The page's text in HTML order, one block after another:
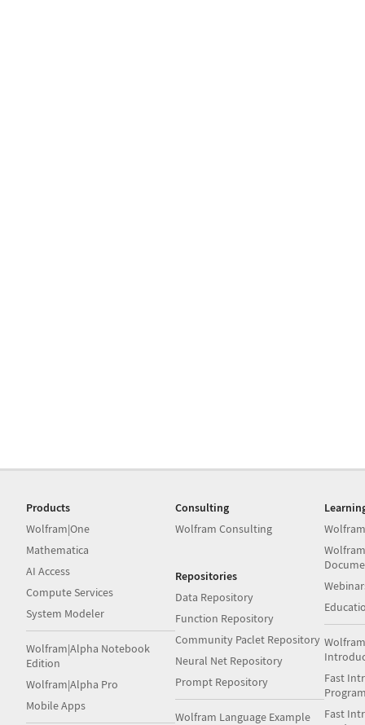
Products
Wolfram|One
Mathematica
AI Access
Compute Services
System Modeler
Wolfram|Alpha Notebook
Edition
Wolfram|Alpha Pro
Mobile Apps
Consulting
Wolfram Consulting
Repositories
Data Repository
Function Repository
Community Paclet Repository
Neural Net Repository
Prompt Repository
Wolfram Language Example
Fast
Fast